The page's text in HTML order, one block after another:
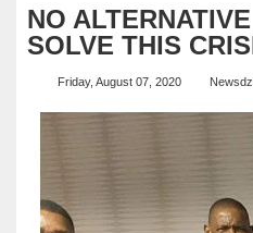
NO
SOLVE THIS
Friday, August 07, 2020